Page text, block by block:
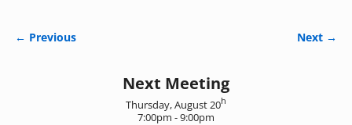
← Previous Next →
Next Meeting
Thursday, August 20h
7:00pm - 9:00pm